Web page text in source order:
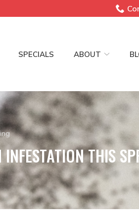
SPECIALS ABOUT
INFESTATION THIS